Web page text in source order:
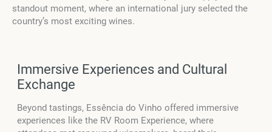
standout moment, where an international jury selected the
country’s most exciting wines.
Immersive Experiences and Cultural
Exchange
Beyond tastings, Essência do Vinho offered immersive
experiences like the RV Room Experience, where